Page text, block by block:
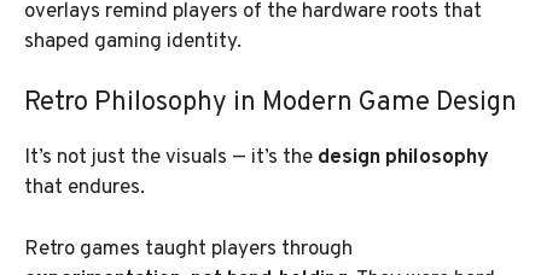
overlays remind players of the hardware roots that
shaped gaming identity.
Retro Philosophy in Modern Game Design
It’s not just the visuals — it’s the design philosophy
that endures.
Retro games taught players through